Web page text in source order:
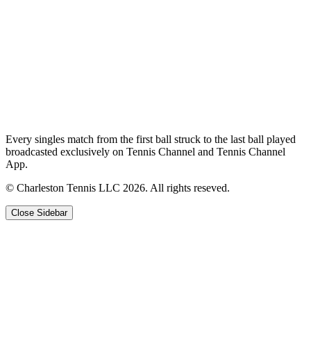
Every singles match from the first ball struck to the last ball played
broadcasted exclusively on Tennis Channel and Tennis Channel
App.
© Charleston Tennis LLC 2026. All rights reseved.
Close Sidebar